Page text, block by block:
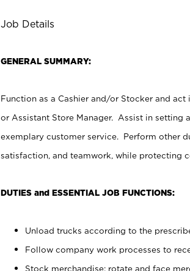
Job Details
GENERAL SUMMARY:
Function as a Cashier and/or Stocker and
or Assistant Store Manager. Assist in setting
exemplary customer service. Perform other
satisfaction, and teamwork, while protecting
DUTIES and ESSENTIAL JOB FUNCTIONS:
Unload trucks according to the
Follow company work processes to
Stock merchandise; rotate and face